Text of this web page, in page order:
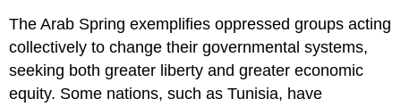
The Arab Spring exemplifies oppressed groups acting
collectively to change their governmental systems,
seeking both greater liberty and greater economic
equity. Some nations, such as Tunisia, have